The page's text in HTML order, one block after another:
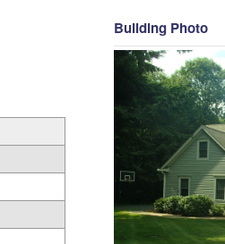
Building Photo